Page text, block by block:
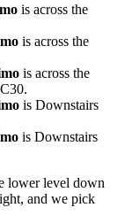
is across the
is across the
is across the
is Downstairs
is Downstairs
lower level down
and we pick